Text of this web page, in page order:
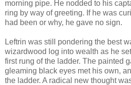
morning pipe. He nodded to his
ring by way of greeting. If he was
had been or why, he gave no sign.
Leftrin was still pondering the best
wizardwood log into wealth as he
first rung of the ladder. The painted
gleaming black eyes met his own,
the ladder. A radical new thought